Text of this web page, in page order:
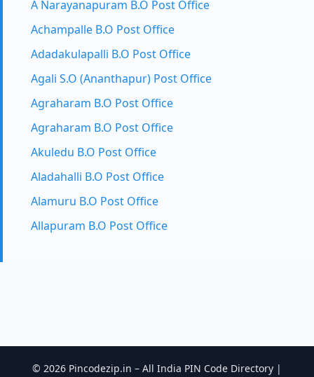
A Narayanapuram B.O Post Office
Achampalle B.O Post Office
Adadakulapalli B.O Post Office
Agali S.O (Ananthapur) Post Office
Agraharam B.O Post Office
Agraharam B.O Post Office
Akuledu B.O Post Office
Aladahalli B.O Post Office
Alamuru B.O Post Office
Allapuram B.O Post Office
© 2026 Pincodezip.in – All India PIN Code Directory |